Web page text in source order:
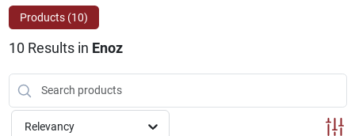
DESIGN CENTER
ABOUT US
Products (10)
10 Results in Enoz
Relevancy